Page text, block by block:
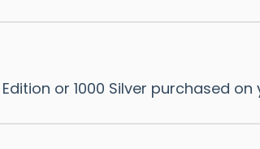
or 1000 Silver purchased